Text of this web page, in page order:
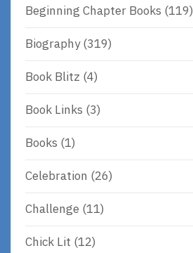
Beginning Chapter Books (119)
Biography(319)
Book Blitz (4)
Book Links (3)
Books (1)
Celebration (26)
Challenge (11)
Chick Lit (12)